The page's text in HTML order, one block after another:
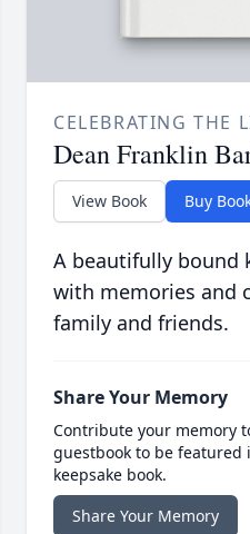
CELEBRATING THE
Dean Franklin
View Book Buy
A beautifully bound
with memories and
family and friends.
Share Your Memory
Contribute your memory
guestbook to be
keepsake book.
Share Your Memory